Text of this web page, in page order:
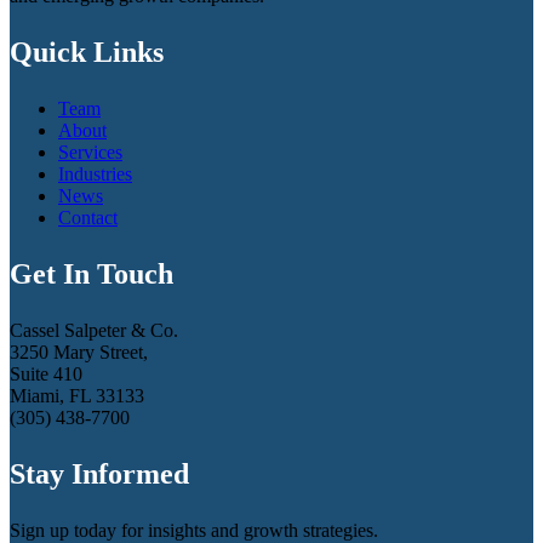
Quick Links
Team
About
Services
Industries
News
Contact
Get In Touch
Cassel Salpeter & Co.
3250 Mary Street,
Suite 410
Miami, FL 33133
(305) 438-7700
Stay Informed
Sign up today for insights and growth strategies.